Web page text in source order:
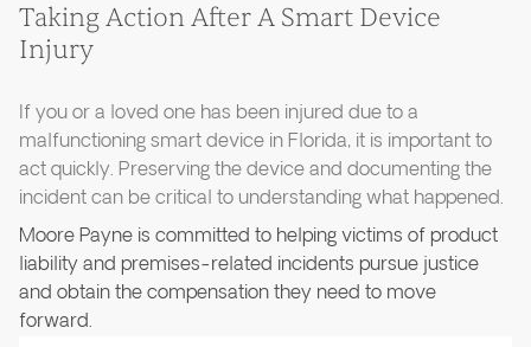
Taking Action After A Smart Device
Injury
If you or a loved one has been injured due to a
malfunctioning smart device in Florida, it is important to
act quickly. Preserving the device and documenting the
incident can be critical to understanding what happened.
Moore Payne is committed to helping victims of product
liability and premises-related incidents pursue justice
and obtain the compensation they need to move
forward.